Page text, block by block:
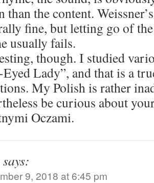
than the content.
fine, but letting go of
usually fails.
though. I studied
Eyed Lady”, and that is a
My Polish is rather
be curious about
Oczami.
says:
9, 2018 at 6:45 pm